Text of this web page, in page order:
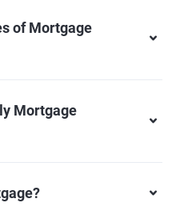
of Mortgage
Mortgage